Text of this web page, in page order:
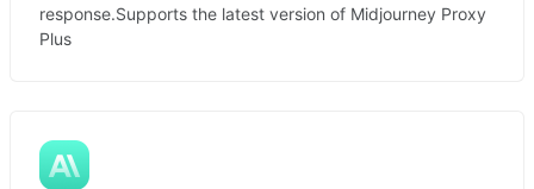
response.Supports the latest version of Midjourney Proxy
Plus